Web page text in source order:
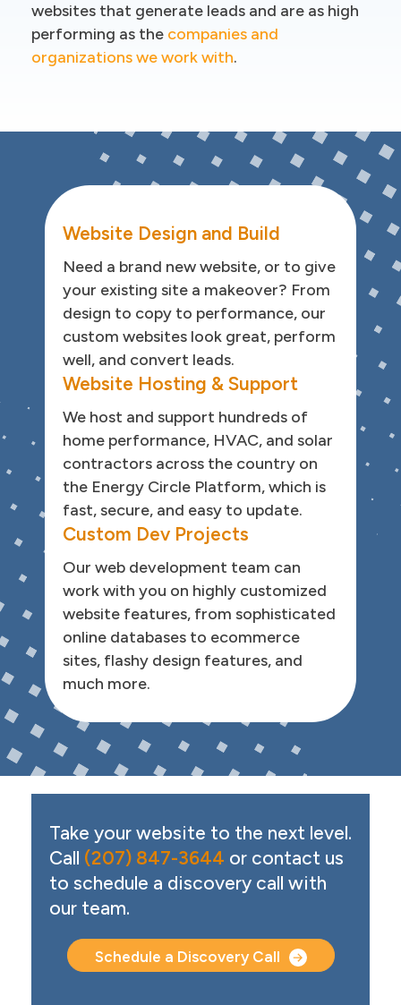
websites that generate leads and are as high
performing as the companies and
organizations we work with.
Website Design and Build
Need a brand new website, or to give
your existing site a makeover? From
design to copy to performance, our
custom websites look great, perform
well, and convert leads.
Website Hosting & Support
We host and support hundreds of
home performance, HVAC, and solar
contractors across the country on
the Energy Circle Platform, which is
fast, secure, and easy to update.
Custom Dev Projects
Our web development team can
work with you on highly customized
website features, from sophisticated
online databases to ecommerce
sites, flashy design features, and
much more.
Call to Action
Take your website to the next level.
Call (207) 847-3644 or contact us
to schedule a discovery call with
our team.
Schedule a Discovery Call